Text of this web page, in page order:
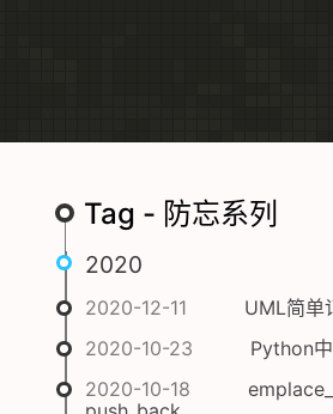
Tag - 防忘系列
2020
2020-12-11
UML简单
2020-10-23
Python
2020-10-18